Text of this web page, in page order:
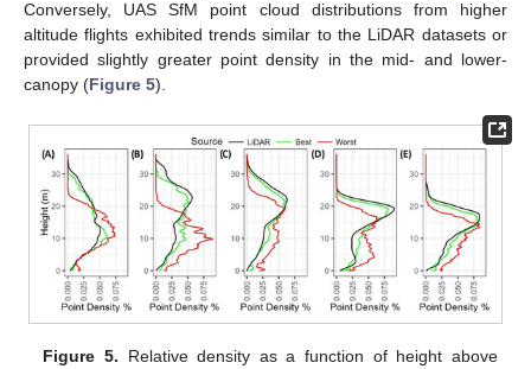
Conversely, UAS SfM point cloud distributions from higher
altitude flights exhibited trends similar to the LiDAR datasets or
provided slightly greater point density in the mid- and lower-
canopy (Figure 5).
Figure 5. Relative density as a function of height above